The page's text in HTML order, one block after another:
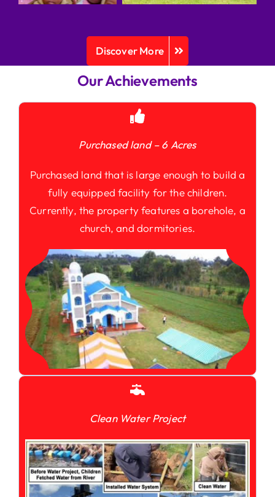
Discover More
Our Achievements
Purchased land – 6 Acres
Purchased land that is large enough to build a
fully equipped facility for the children.
Currently, the property features a borehole, a
church, and dormitories.
Clean Water Project